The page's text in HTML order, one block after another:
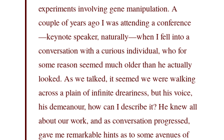
experiments involving gene manipulation. A
couple of years ago I was attending a conference
—keynote speaker, naturally—when I fell into a
conversation with a curious individual, who for
some reason seemed much older than he actually
looked. As we talked, it seemed we were walking
across a plain of infinite dreariness, but his voice,
his demeanour, how can I describe it? He knew all
about our work, and as conversation progressed,
gave me remarkable hints as to some avenues of